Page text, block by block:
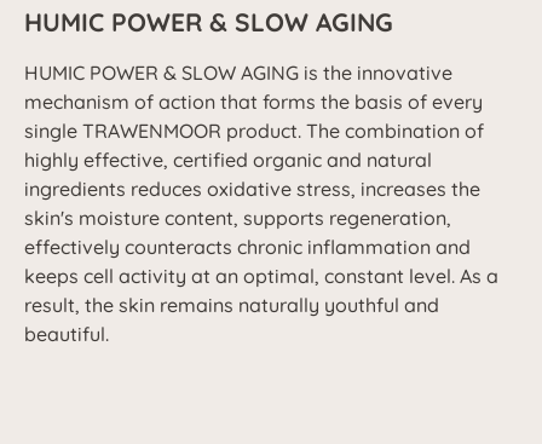
HUMIC POWER & SLOW AGING
HUMIC POWER & SLOW AGING is the innovative
mechanism of action that forms the basis of every
single TRAWENMOOR product. The combination of
highly effective, certified organic and natural
ingredients reduces oxidative stress, increases the
skin's moisture content, supports regeneration,
effectively counteracts chronic inflammation and
keeps cell activity at an optimal, constant level. As a
result, the skin remains naturally youthful and
beautiful.